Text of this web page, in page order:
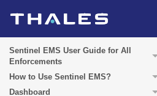
Sentinel EMS User Guide for All
Enforcements
How to Use Sentinel EMS?
Dashboard